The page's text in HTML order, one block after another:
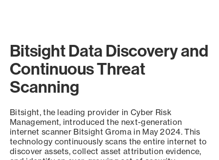
Bitsight Data Discovery and
Continuous Threat
Scanning
Bitsight, the leading provider in Cyber Risk
Management, introduced the next-generation
internet scanner Bitsight Groma in May 2024. This
technology continuously scans the entire internet to
discover assets, collect asset attribution evidence,